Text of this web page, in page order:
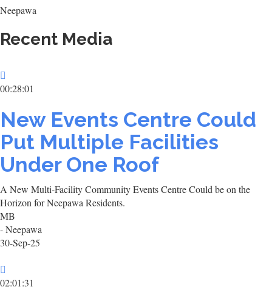
Neepawa
Recent Media
00:28:01
New Events Centre Could
Put Multiple Facilities
Under One Roof
A New Multi-Facility Community Events Centre Could be on the
Horizon for Neepawa Residents.
MB
- Neepawa
30-Sep-25
02:01:31